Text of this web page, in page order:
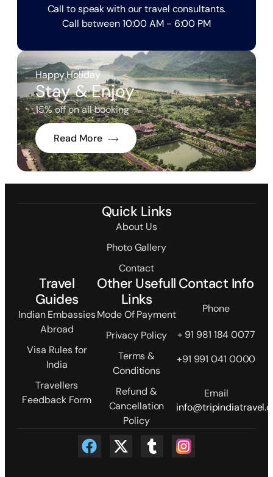
Call to speak with our travel consultants.
Call between 10:00 AM - 6:00 PM
Happy Holiday
Stay & Enjoy
15% off on all booking
Read More
Quick Links
About Us
Photo Gallery
Contact
Travel
Guides
Indian Embassies
Abroad
Visa Rules for
India
Travellers
Feedback Form
Other Usefull
Links
Mode Of Payment
Privacy Policy
Terms &
Conditions
Refund &
Cancellation
Policy
Contact Info
Phone
+ 91 981 184 0077
+91 991 041 0000
Email